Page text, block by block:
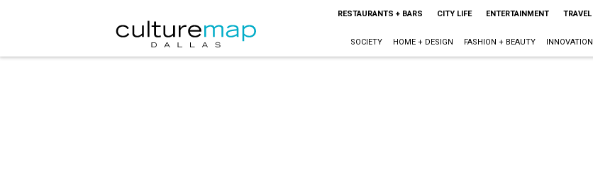
RESTAURANTS + BARS CITY LIFE ENTERTAINMENT TRAVEL
SOCIETY HOME + DESIGN FASHION + BEAUTY INNOVATION